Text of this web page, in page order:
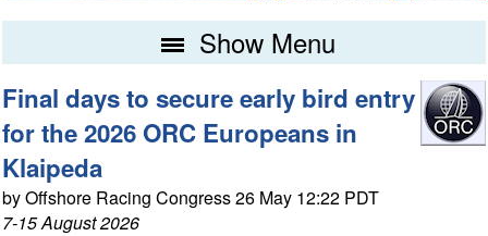
Show Menu
Final days to secure early bird entry
for the 2026 ORC Europeans in
Klaipeda
by Offshore Racing Congress 26 May 12:22 PDT
7-15 August 2026